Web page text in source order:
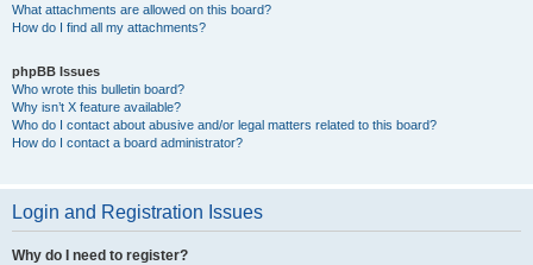
What attachments are allowed on this board?
How do I find all my attachments?
phpBB Issues
Who wrote this bulletin board?
Why isn’t X feature available?
Who do I contact about abusive and/or legal matters related to this board?
How do I contact a board administrator?
Login and Registration Issues
Why do I need to register?